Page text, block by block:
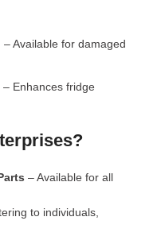
– Available for damaged
– Enhances fridge
– Available for all
to individuals,